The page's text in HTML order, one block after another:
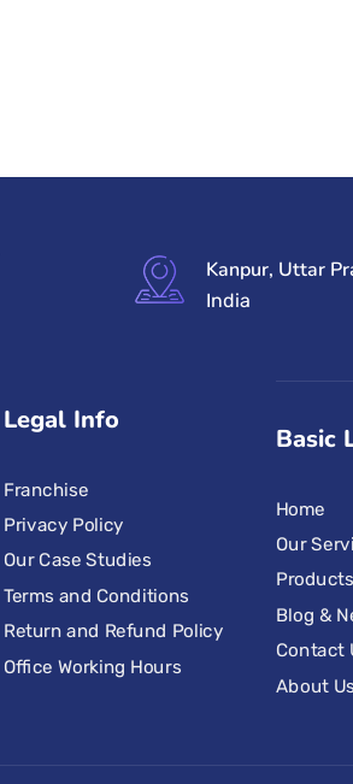
Kanpur, Uttar
India
Legal Info
Franchise
Privacy Policy
Our Case Studies
Terms and Conditions
Return and Refund Policy
Office Working Hours
Basic
Home
Our
Products
Blog &
Contact
About Us